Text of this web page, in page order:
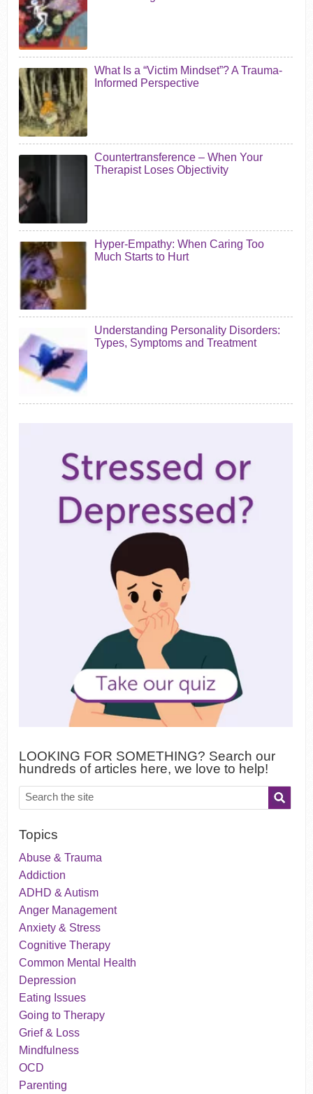
What Is a “Victim Mindset”? A Trauma-
Informed Perspective
Countertransference – When Your
Therapist Loses Objectivity
Hyper-Empathy: When Caring Too
Much Starts to Hurt
Understanding Personality Disorders:
Types, Symptoms and Treatment
LOOKING FOR SOMETHING? Search our
hundreds of articles here, we love to help!
Topics
Abuse & Trauma
Addiction
ADHD & Autism
Anger Management
Anxiety & Stress
Cognitive Therapy
Common Mental Health
Depression
Eating Issues
Going to Therapy
Grief & Loss
Mindfulness
OCD
Parenting